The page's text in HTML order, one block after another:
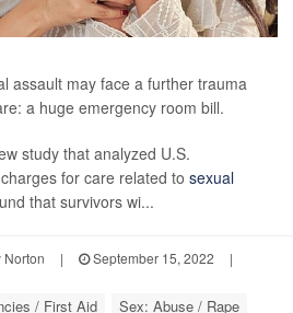
assault may face a further trauma
a huge emergency room bill.
study that analyzed U.S.
for care related to sexual
that survivors wi...
Norton | September 15, 2022
|
/ First Aid Sex: Abuse / Rape